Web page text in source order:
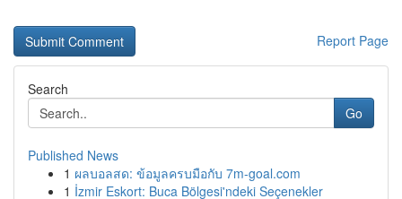
Report Page
Search
Go
Published News
1 ผลบอลสด: ข้อมูลครบมือกับ 7m-goal.com
1 İzmir Eskort: Buca Bölgesi'ndeki Seçenekler